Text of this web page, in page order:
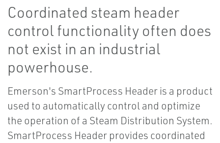
Coordinated steam header
control functionality often does
not exist in an industrial
powerhouse.
Emerson's SmartProcess Header is a product
used to automatically control and optimize
the operation of a Steam Distribution System.
SmartProcess Header provides coordinated